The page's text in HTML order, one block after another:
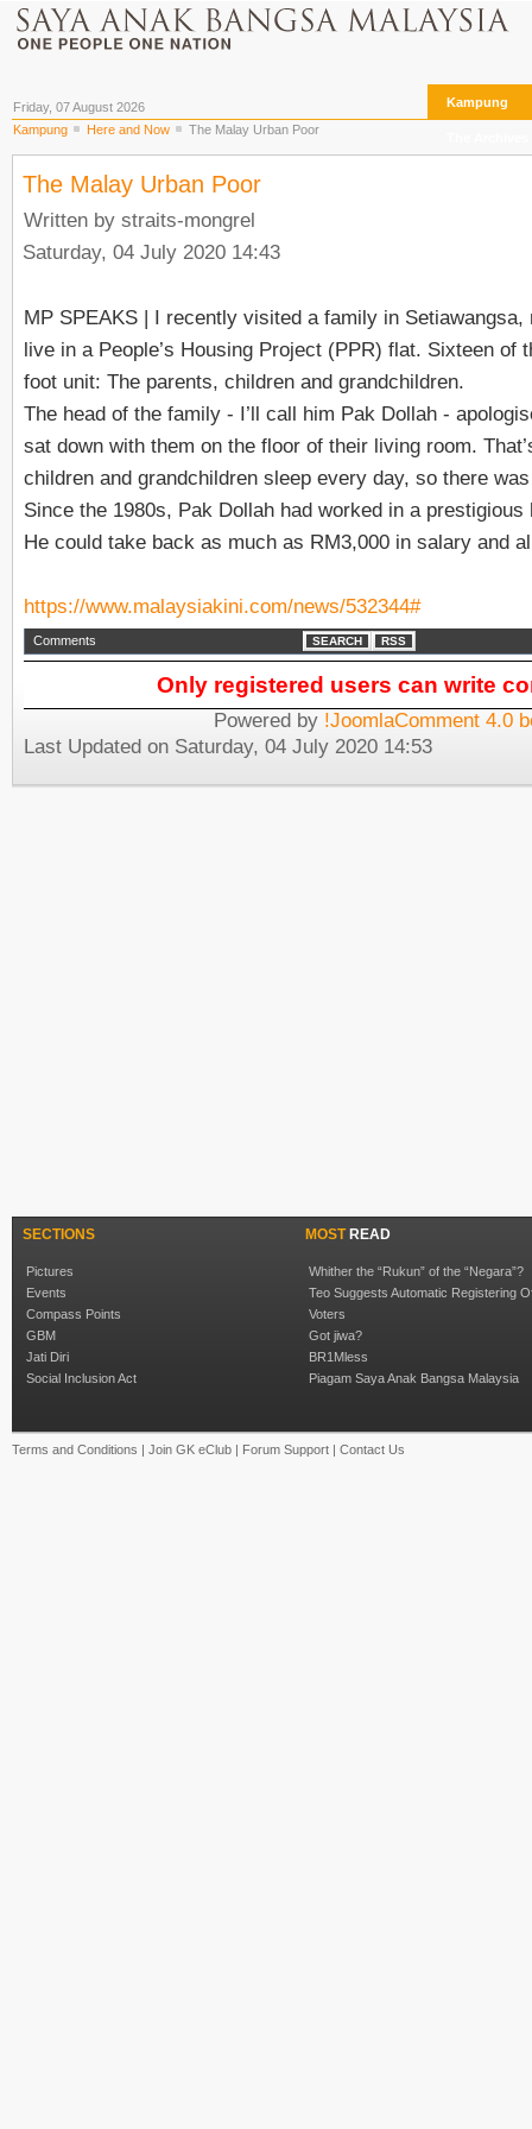
Friday, 07 August 2026 Kampung
Kampung Here and Now The Malay Urban Poor
The Malay Urban Poor
Written by straits-mongrel
Saturday, 04 July 2020 14:43
MP SPEAKS | I recently visited a family in
live in a People’s Housing Project (PPR) flat. Sixteen of
foot unit: The parents, children and grandchildren.
The head of the family - I’ll call him Pak Dollah -
sat down with them on the floor of their living room.
children and grandchildren sleep every day, so there
Since the 1980s, Pak Dollah had worked in a
He could take back as much as RM3,000 in salary and
https://www.malaysiakini.com/news/532344#
Comments SEARCH RSS
Only registered users can write
Powered by !JoomlaComment 4.0
Last Updated on Saturday, 04 July 2020 14:53
SECTIONS
Pictures
Events
Compass Points
GBM
Jati Diri
Social Inclusion Act
MOSTREAD
Whither the “Rukun” of the “Negara”?
Teo Suggests Automatic Registering
Voters
Got jiwa?
BR1Mless
Piagam Saya Anak Bangsa Malaysia
Terms and Conditions | Join GK eClub | Forum Support | Contact Us